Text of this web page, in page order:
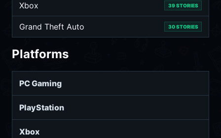
Xbox 39 STORIES
Grand Theft Auto 30 STORIES
Platforms
PC Gaming
PlayStation
Xbox